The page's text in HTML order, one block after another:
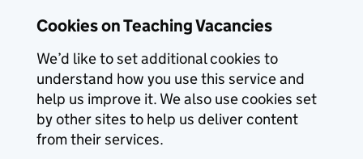
Cookies on Teaching Vacancies
We’d like to set additional cookies to
understand how you use this service and
help us improve it. We also use cookies set
by other sites to help us deliver content
from their services.